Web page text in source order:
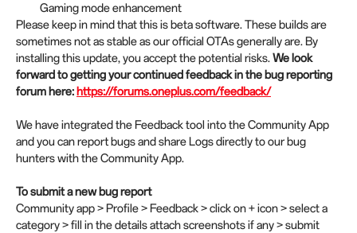
Gaming mode enhancement
Please keep in mind that this is beta software. These builds are
sometimes not as stable as our official OTAs generally are. By
installing this update, you accept the potential risks.We look
forward to getting your continued feedback in the bug reporting
forum here:https://forums.oneplus.com/feedback/
We have integrated the Feedback tool into the Community App
and you can report bugs and share Logs directly to our bug
hunters with the Community App.
To submit a new bug report
Community app > Profile > Feedback > click on + icon > select a
category > fill in the details attach screenshots if any > submit